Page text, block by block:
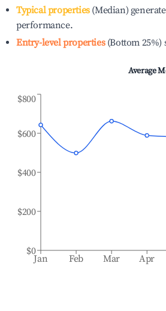
Typical properties(Median)
performance.
Entry-level properties(Bottom 25%)
Average
Jan Feb Mar Apr
$0
$200
$400
$600
$800